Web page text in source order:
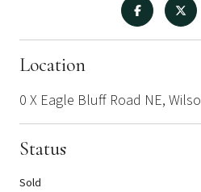
Location
0 X Eagle Bluff Road NE,
Status
Sold